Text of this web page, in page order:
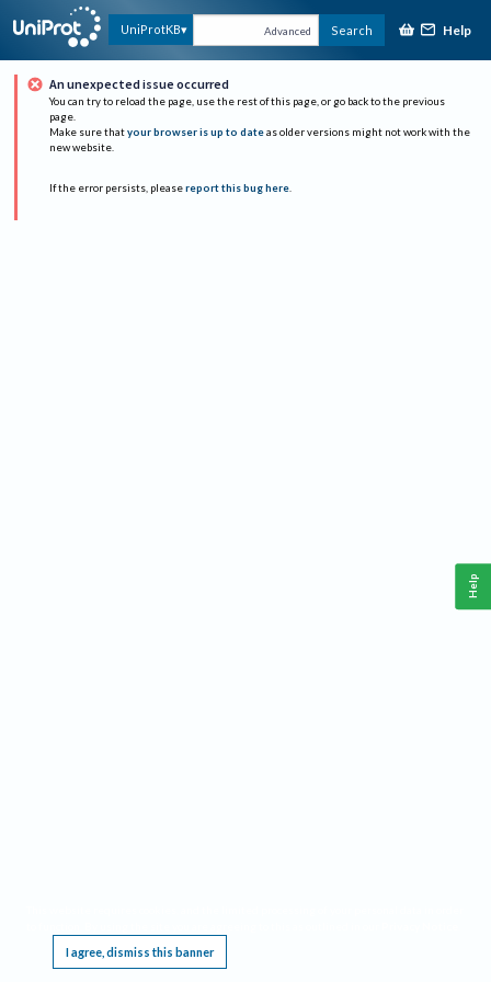
UniProtKB Advanced Search Help
An unexpected issue occurred
You can try to reload the page, use the rest of this page, or go back to the previous
page.
Make sure that your browser is up to date as older versions might not work with the
new website.
If the error persists, please report this bug here.
I agree, dismiss this banner
Help